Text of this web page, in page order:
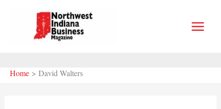
Home David Walters